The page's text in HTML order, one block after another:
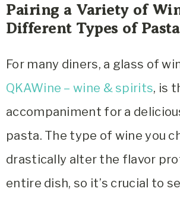
Pairing a Variety of
Different Types of
For many diners, a glass of
QKAWine – wine & spirits, is
accompaniment for a
pasta. The type of wine you
drastically alter the flavor
entire dish, so it’s crucial to